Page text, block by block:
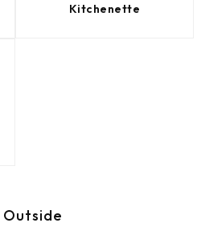
Kitchenette
Outside